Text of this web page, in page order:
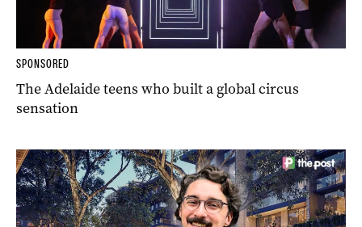
SPONSORED
The Adelaide teens who built a global circus
sensation